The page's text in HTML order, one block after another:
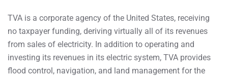
TVA is a corporate agency of the United States, receiving
no taxpayer funding, deriving virtually all of its revenues
from sales of electricity. In addition to operating and
investing its revenues in its electric system, TVA provides
flood control, navigation, and land management for the